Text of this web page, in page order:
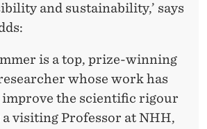
and sustainability,’ says
is a top, prize-winning
whose work has
improve the scientific rigour
a visiting Professor at NHH,